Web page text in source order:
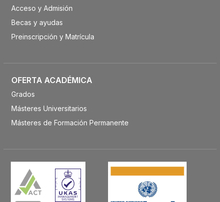
Acceso y Admisión
Becas y ayudas
Preinscripción y Matrícula
OFERTA ACADÉMICA
Grados
Másteres Universitarios
Másteres de Formación Permanente